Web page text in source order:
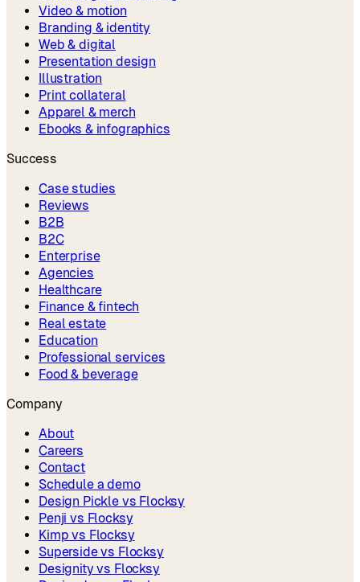
Video & motion
Branding & identity
Web & digital
Presentation design
Illustration
Print collateral
Apparel & merch
Ebooks & infographics
Success
Case studies
Reviews
B2B
B2C
Enterprise
Agencies
Healthcare
Finance & fintech
Real estate
Education
Professional services
Food & beverage
Company
About
Careers
Contact
Schedule a demo
Design Pickle vs Flocksy
Penji vs Flocksy
Kimp vs Flocksy
Superside vs Flocksy
Designity vs Flocksy